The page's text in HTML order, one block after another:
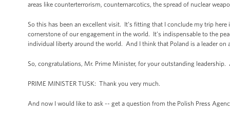
areas like counterterrorism, counternarcotics, the spread of nuclear
So this has been an excellent visit. It’s fitting that I conclude my trip
cornerstone of our engagement in the world. It’s indispensable to the
individual liberty around the world. And I think that Poland is a leader on
So, congratulations, Mr. Prime Minister, for your outstanding
PRIME MINISTER TUSK: Thank you very much.
And now I would like to ask -- get a question from the Polish Press